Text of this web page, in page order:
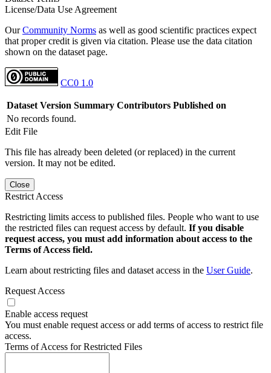
License/Data Use Agreement
OurCommunity Norms as well as good scientific practices expect
that proper credit is given via citation. Please use the data citation
shown on the dataset page.
CC0 1.0
Dataset Version Summary Contributors Published on
No records found.
Edit File
This file has already been deleted (or replaced) in the current
version. It may not be edited.
Close
Restrict Access
Restricting limits access to published files. People who want to use
the restricted files can request access by default. If you disable
request access, you must add information about access to the
Terms of Access field.
Learn about restricting files and dataset access in the User Guide.
Request Access
Enable access request
You must enable request access or add terms of access to restrict file
access.
Terms of Access for Restricted Files